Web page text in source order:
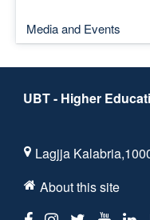
Media and Events
UBT - Higher
Lagjja
About this site